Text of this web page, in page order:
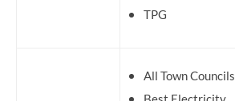
TPG
All Town Councils